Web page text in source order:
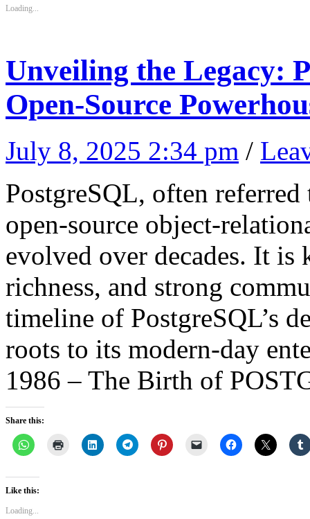
Loading...
Unveiling the Legacy:
Open-Source
July 8, 2025 2:34 pm /
PostgreSQL, often
open-source object-
evolved over decades. It
richness, and strong
timeline of PostgreSQL’s
roots to its modern-day
1986 – The Birth of
Share this:
Like this:
Loading...